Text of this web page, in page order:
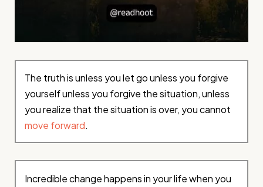
The truth is unless you let go unless you forgive
yourself unless you forgive the situation, unless
you realize that the situation is over, you cannot
move forward.
Incredible change happens in your life when you